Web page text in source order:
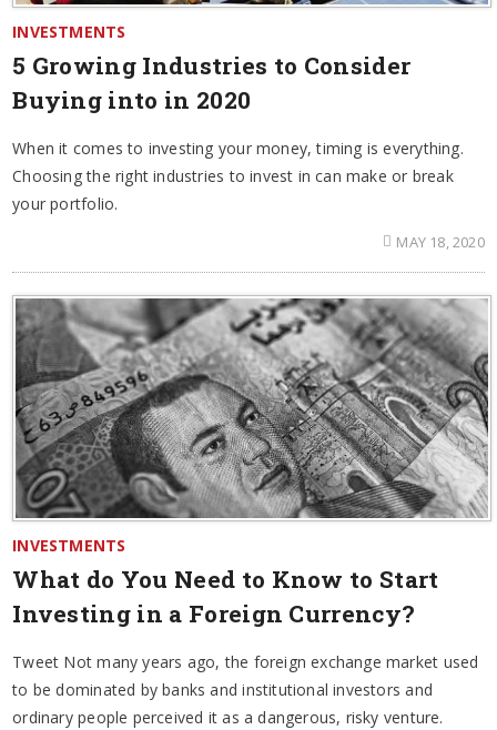
INVESTMENTS
5 Growing Industries to Consider
Buying into in 2020
When it comes to investing your money, timing is everything.
Choosing the right industries to invest in can make or break
your portfolio.
MAY 18, 2020
INVESTMENTS
What do You Need to Know to Start
Investing in a Foreign Currency?
Tweet Not many years ago, the foreign exchange market used
to be dominated by banks and institutional investors and
ordinary people perceived it as a dangerous, risky venture.